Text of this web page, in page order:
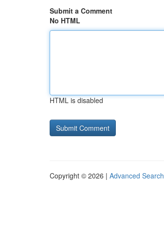
Submit a Comment
No HTML
HTML is disabled
Copyright © 2026 | Advanced Search